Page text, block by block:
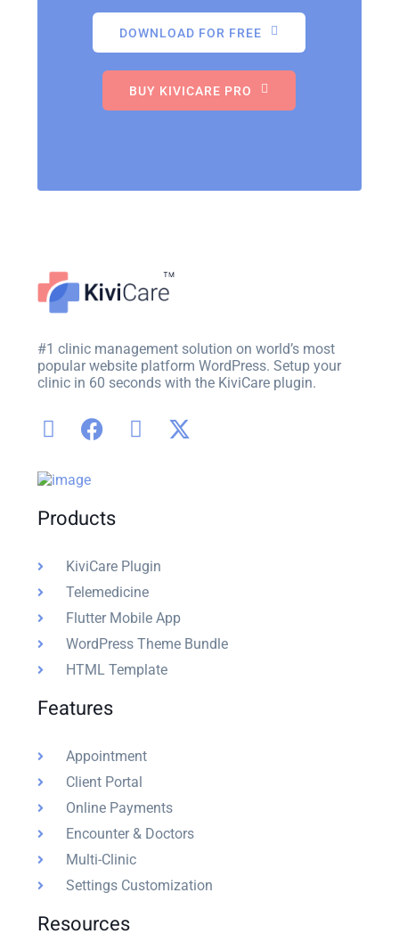
DOWNLOAD FOR FREE
BUY KIVICARE PRO
#1 clinic management solution on world’s most
popular website platform WordPress. Setup your
clinic in 60 seconds with the KiviCare plugin.
Products
KiviCare Plugin
Telemedicine
Flutter Mobile App
WordPress Theme Bundle
HTML Template
Features
Appointment
Client Portal
Online Payments
Encounter & Doctors
Multi-Clinic
Settings Customization
Resources